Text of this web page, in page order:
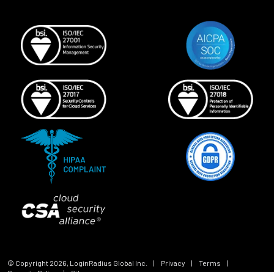
© Copyright 2026, LoginRadius Global Inc. | Privacy | Terms
|